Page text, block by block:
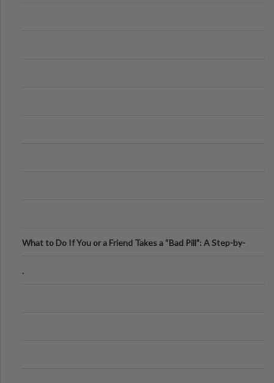
What to Do If You or a Friend Takes a “Bad Pill”: A Step-by-
.